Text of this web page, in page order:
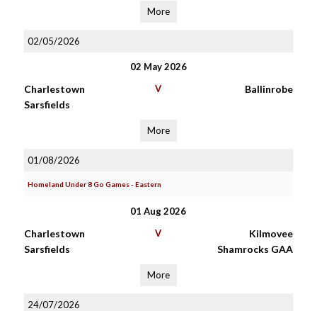
More
02/05/2026
02 May 2026
Charlestown
Sarsfields
V Ballinrobe
More
01/08/2026
Homeland Under 8 Go Games - Eastern
01 Aug 2026
Charlestown
Sarsfields
V
Kilmovee
Shamrocks GAA
More
24/07/2026